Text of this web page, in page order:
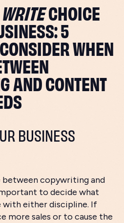
WRITECHOICE
5
WHEN
AND CONTENT
BUSINESS
between copywriting and
to decide what
with either discipline. If
more sales or to cause the